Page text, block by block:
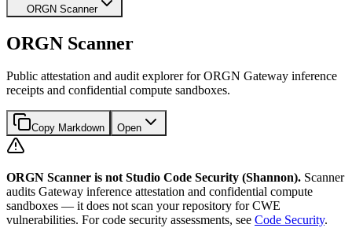
ORGN Scanner
ORGN Scanner
Public attestation and audit explorer for ORGN Gateway inference
receipts and confidential compute sandboxes.
Copy Markdown Open
ORGN Scanner is not Studio Code Security (Shannon). Scanner
audits Gateway inference attestation and confidential compute
sandboxes — it does not scan your repository for CWE
vulnerabilities. For code security assessments, see Code Security.